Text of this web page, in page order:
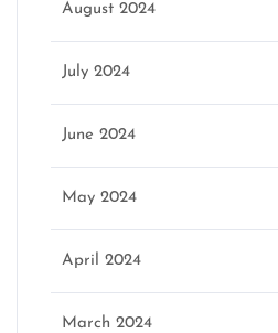
August 2024
July 2024
June 2024
May 2024
April 2024
March 2024